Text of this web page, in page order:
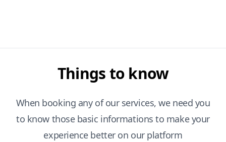
Things to know
When booking any of our services, we need you
to know those basic informations to make your
experience better on our platform